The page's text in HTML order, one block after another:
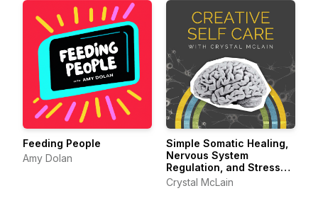
Feeding People
Amy Dolan
Simple Somatic Healing,
Nervous System
Regulation, and Stress
Management Using
Creative Self Care
Crystal McLain